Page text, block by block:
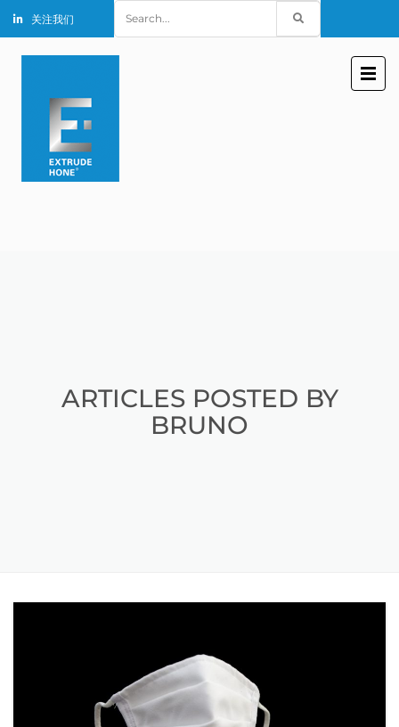
关注我们
for:
ARTICLES POSTED BY
BRUNO